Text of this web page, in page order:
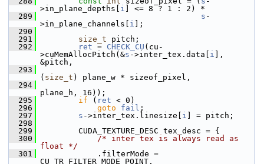
>in_plane_depths[ i ] <= 8 ? 1 : 2) *
  289
s -
>in_plane_channels[ i ];
  290
  291
size_t pitch;
  292
ret = CHECK_CU (cu-
>cuMemAllocPitch(&s ->inter_tex.data[ i ],
&pitch,
  293
( size_t ) plane_w * sizeof_pixel,
  294
plane_h, 16));
  295
if ( ret < 0)
  296
goto fail ;
  297
s ->inter_tex.linesize[ i ] = pitch;
  298
  299
CUDA_TEXTURE_DESC tex_desc = {
  300
/* inter tex is always read as
float */
  301
.filterMode =
CU_TR_FILTER_MODE_POINT,